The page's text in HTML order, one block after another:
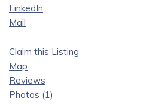
LinkedIn
Mail
Claim this Listing
Map
Reviews
Photos (1)